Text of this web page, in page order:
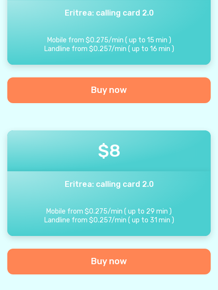
Eritrea: calling card 2.0
Mobile from $0.275/min ( up to 15 min )
Landline from $0.257/min ( up to 16 min )
Buy now
$8
Eritrea: calling card 2.0
Mobile from $0.275/min ( up to 29 min )
Landline from $0.257/min ( up to 31 min )
Buy now